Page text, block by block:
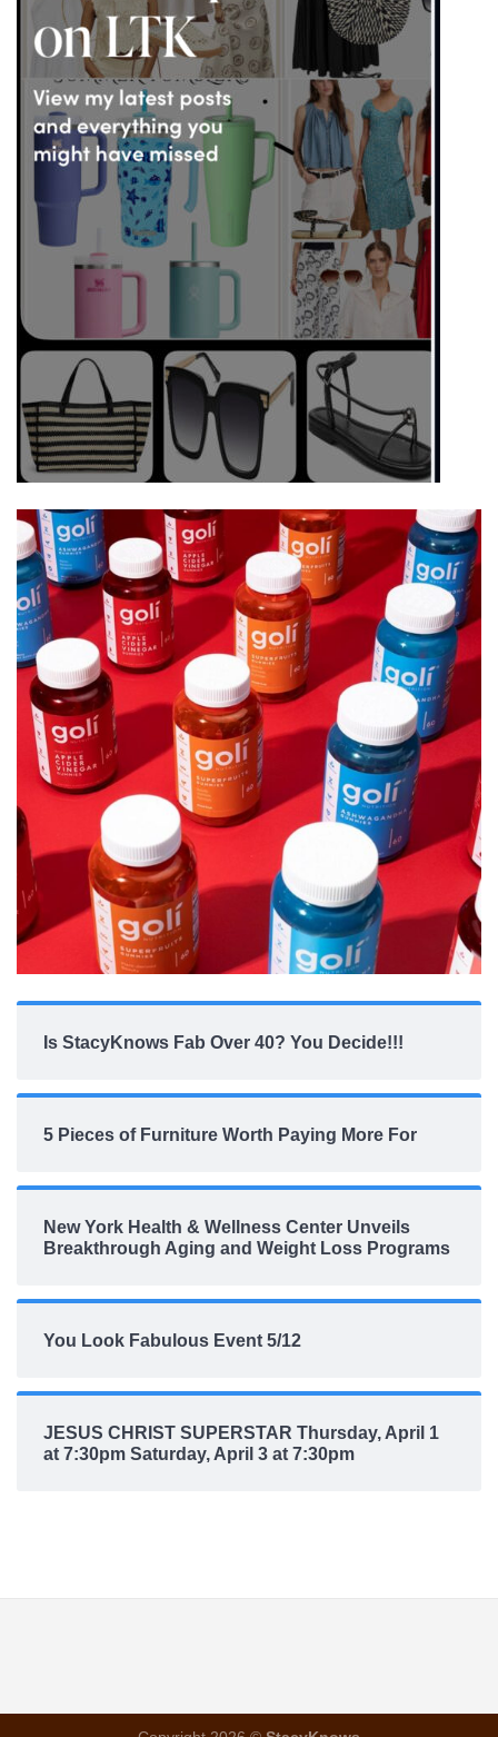
Is StacyKnows Fab Over 40? You Decide!!!
5 Pieces of Furniture Worth Paying More For
New York Health & Wellness Center Unveils
Breakthrough Aging and Weight Loss Programs
You Look Fabulous Event 5/12
JESUS CHRIST SUPERSTAR Thursday, April 1
at 7:30pm Saturday, April 3 at 7:30pm